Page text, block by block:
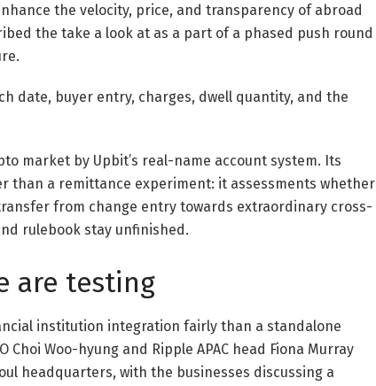
the velocity, price, and transparency of abroad
the take a look at as a part of a phased push round
date, buyer entry, charges, dwell quantity, and the
market by Upbit’s real-name account system. Its
than a remittance experiment: it assessments whether
from change entry towards extraordinary cross-
rulebook stay unfinished.
are testing
institution integration fairly than a standalone
Woo-hyung and Ripple APAC head Fiona Murray
headquarters, with the businesses discussing a